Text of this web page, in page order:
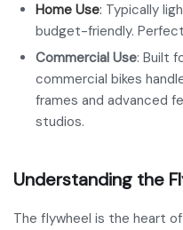
Home Use: Typically
budget-friendly.
Commercial Use: Built
commercial bikes
frames and advanced
studios.
Understanding the
The flywheel is the heart